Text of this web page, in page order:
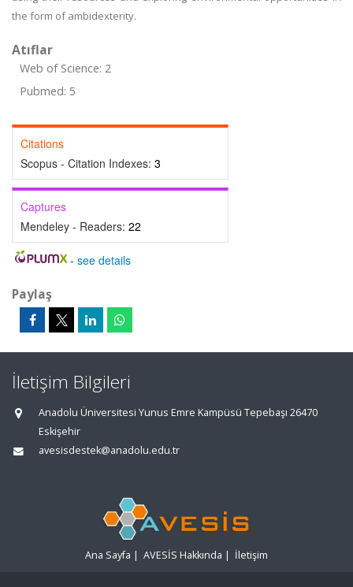
the form of ambidexterity.
Atıflar
Web of Science: 2
Pubmed: 5
Citations
Scopus - Citation Indexes: 3
Captures
Mendeley - Readers: 22
- see details
Paylaş
İletişim Bilgileri
Anadolu Üniversitesi Yunus Emre Kampüsü Tepebaşı 26470
Eskişehir
avesisdestek@anadolu.edu.tr
Ana Sayfa | AVESİS Hakkında | İletişim